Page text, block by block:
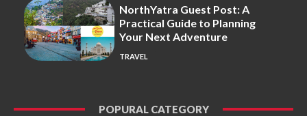
NorthYatra Guest Post: A
Practical Guide to Planning
Your Next Adventure
TRAVEL
POPURAL CATEGORY